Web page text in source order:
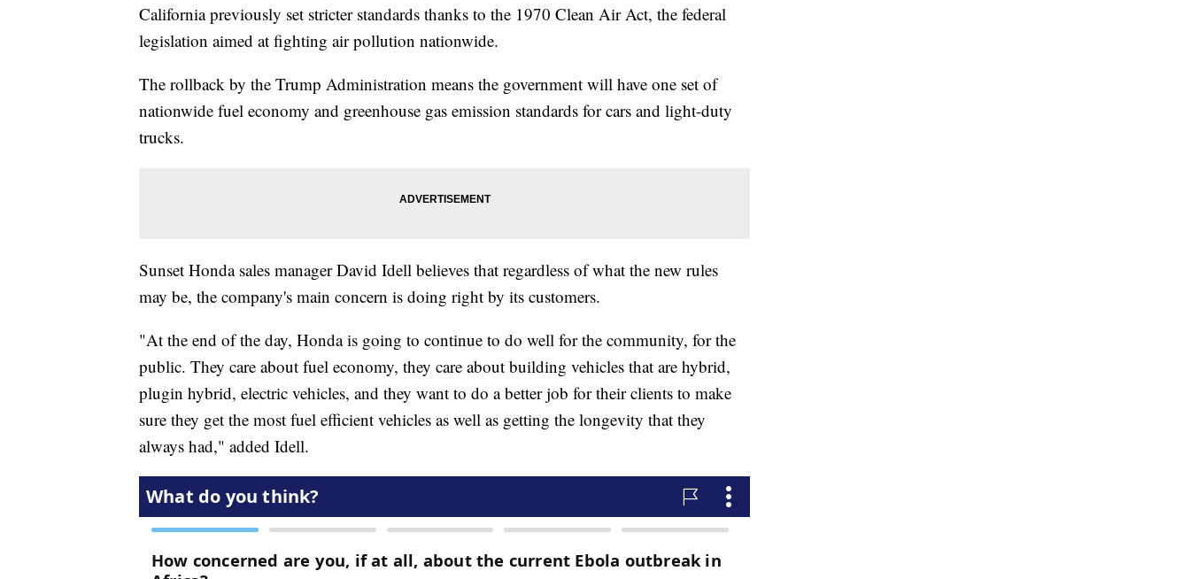
California previously set stricter standards thanks to the 1970 Clean Air Act, the federal
legislation aimed at fighting air pollution nationwide.
The rollback by the Trump Administration means the government will have one set of
nationwide fuel economy and greenhouse gas emission standards for cars and light-duty
trucks.
Sunset Honda sales manager David Idell believes that regardless of what the new rules
may be, the company's main concern is doing right by its customers.
"At the end of the day, Honda is going to continue to do well for the community, for the
public. They care about fuel economy, they care about building vehicles that are hybrid,
plugin hybrid, electric vehicles, and they want to do a better job for their clients to make
sure they get the most fuel efficient vehicles as well as getting the longevity that they
always had," added Idell.